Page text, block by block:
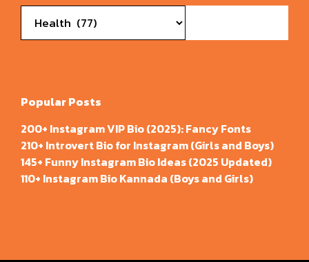
Popular Posts
200+ Instagram VIP Bio (2025): Fancy Fonts
210+ Introvert Bio for Instagram (Girls and Boys)
145+ Funny Instagram Bio Ideas (2025 Updated)
110+ Instagram Bio Kannada (Boys and Girls)